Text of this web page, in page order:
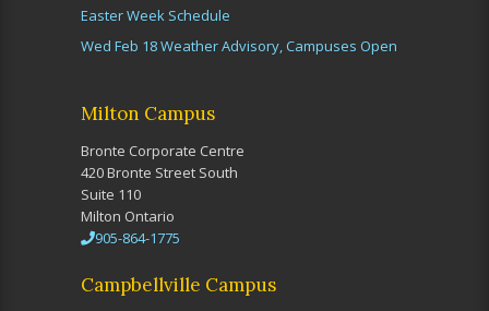
Easter Week Schedule
Wed Feb 18 Weather Advisory, Campuses Open
Milton Campus
Bronte Corporate Centre
420 Bronte Street South
Suite 110
Milton Ontario
905-864-1775
Campbellville Campus